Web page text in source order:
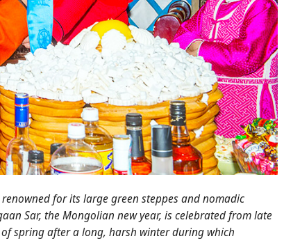
for its large green steppes and nomadic
Sar, the Mongolian new year, is celebrated from late
spring after a long, harsh winter during which